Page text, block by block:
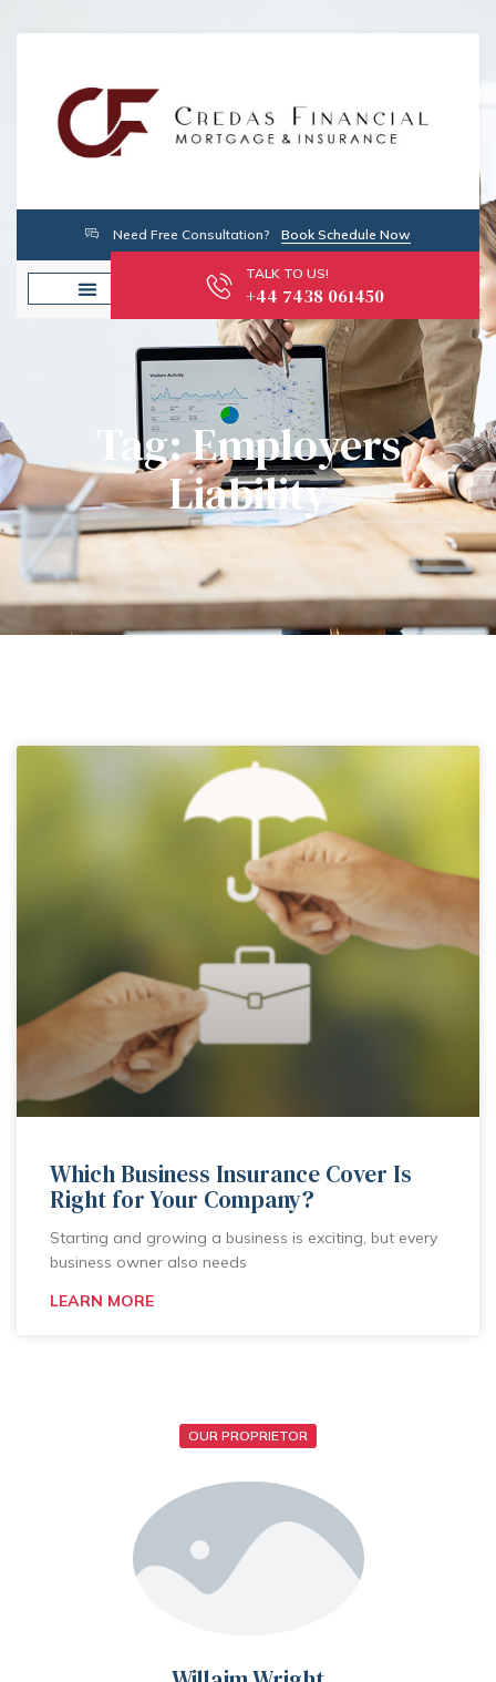
Need Free Consultation? Book Schedule Now
TALK TO US!
+44 7438 061450
Tag: Employers
Liability
Which Business Insurance Cover Is
Right for Your Company?
Starting and growing a business is exciting, but every
business owner also needs
LEARN MORE
OUR PROPRIETOR